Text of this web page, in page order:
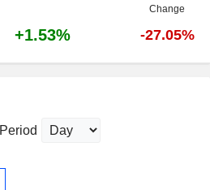
Change
+1.53% -27.05%
Period